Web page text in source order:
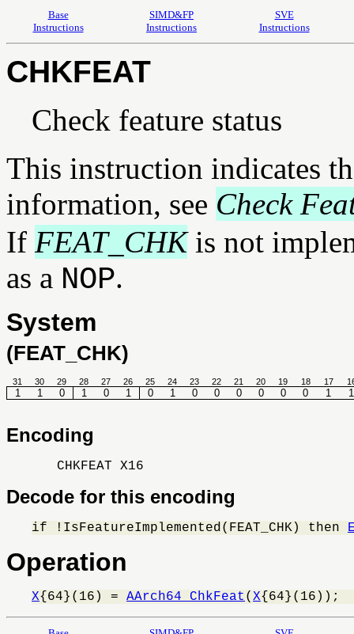
Base
Instructions
SIMD&FP
Instructions
SVE
Instructions
CHKFEAT
Check feature status
This instruction indicates
information, see Check
If FEAT_CHKis not
as a NOP.
System
(FEAT_CHK)
31 30 29 28 27 26 25 24 23 22 21 20 19 18 17
1 1 0 1 0 1 0 1 0 0 0 0 0 0 1 1
Encoding
CHKFEAT X16
Decode for this encoding
if !IsFeatureImplemented(FEAT_CHK) then
Operation
X{64}(16) = AArch64_ChkFeat ( X{64}(16));